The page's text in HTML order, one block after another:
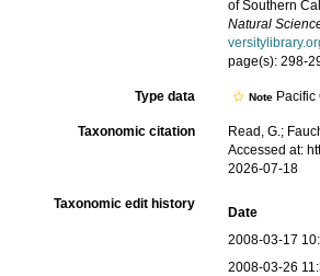
of Southern
Natural
page(s): 298-
Type data Note
Taxonomic citation
Read, G.;
Accessed at:
2026-07-18
Taxonomic edit history
Date
2008-03-17
2008-03-26